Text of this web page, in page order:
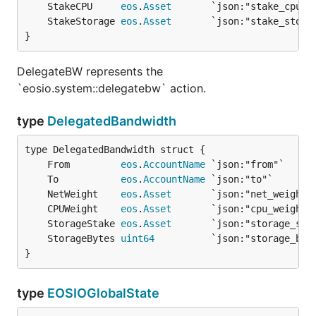
	StakeCPU
eos .Asset
	StakeStorage
eos .Asset
}
DelegateBW represents the
`eosio.system::delegatebw` action.
type DelegatedBandwidth
	From
eos .AccountName
	To
eos .AccountName
	NetWeight
eos .Asset
	CPUWeight
eos .Asset
	StorageStake
eos .Asset
	StorageBytes
uint64
}
type EOSIOGlobalState